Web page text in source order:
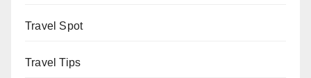
Travel Spot
Travel Tips